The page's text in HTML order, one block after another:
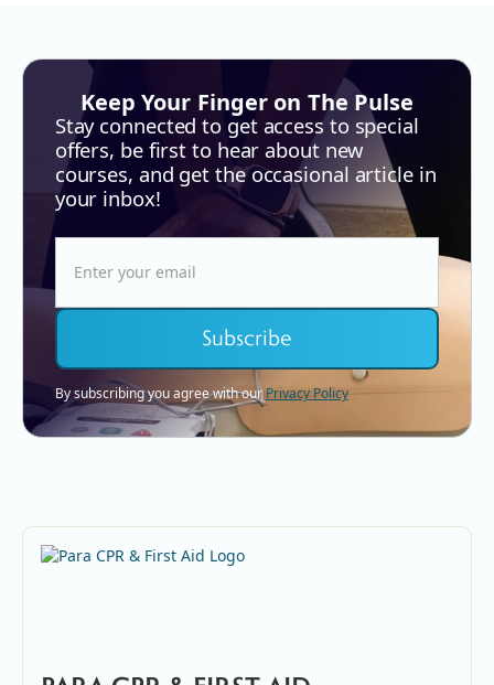
Keep Your Finger on The Pulse
Stay connected to get access to special
offers, be first to hear about new
courses, and get the occasional article in
your inbox!
By subscribing you agree with ourPrivacy Policy